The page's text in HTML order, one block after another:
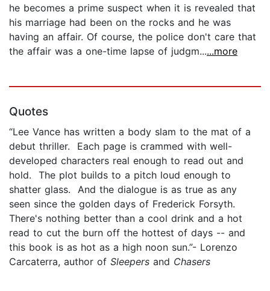
he becomes a prime suspect when it is revealed that
his marriage had been on the rocks and he was
having an affair. Of course, the police don't care that
the affair was a one-time lapse of judgm......more
Quotes
“Lee Vance has written a body slam to the mat of a
debut thriller. Each page is crammed with well-
developed characters real enough to read out and
hold. The plot builds to a pitch loud enough to
shatter glass. And the dialogue is as true as any
seen since the golden days of Frederick Forsyth.
There's nothing better than a cool drink and a hot
read to cut the burn off the hottest of days -- and
this book is as hot as a high noon sun.”- Lorenzo
Carcaterra, author of Sleepers and Chasers